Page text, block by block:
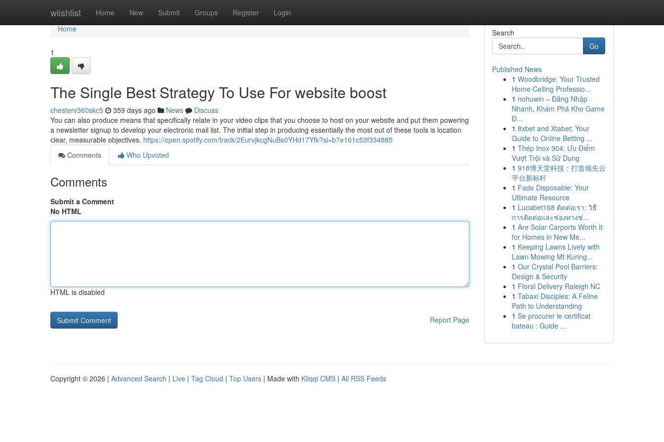
wiishlist Home New Submit Groups Register Login
Home
Home
1
The Single Best Strategy To Use For website boost
chesterv360skc5 359 days ago News
Discuss
You can also produce means that specifically relate in your video clips that you choose to host on your website and put them powering
a newsletter signup to develop your electronic mail list. The initial step in producing essentially the most out of these tools is location
clear, measurable objectives. https://open.spotify.com/track/2EurvjkcgNuBs0YHd17Yfk?si=b7e161c53f334885
Comments
Who Upvoted
Comments
Submit a Comment
No HTML
HTML is disabled
Report Page
Search
Go
Published News
1 Woodbridge: Your Trusted
Home Ceiling Professio...
1 nohuwin – Đăng Nhập
Nhanh, Khám Phá Kho Game
Đ...
1 8xbet and Xtabet: Your
Guide to Online Betting ...
1 Thép Inox 304: Ưu Điểm
Vượt Trội và Sử Dụng
1 918博天堂科技：打造领先云
平台新标杆
1 Fade Disposable: Your
Ultimate Resource
1 Lucabet168 ติดต่อเรา: วิธี
การติดต่อและช่องทางช่...
1 Are Solar Carports Worth It
for Homes in New Me...
1 Keeping Lawns Lively with
Lawn Mowing Mt Kuring...
1 Our Crystal Pool Barriers:
Design & Security
1 Floral Delivery Raleigh NC
1 Tabaxi Disciples: A Feline
Path to Understanding
1 Se procurer le certificat
bateau : Guide ...
Copyright © 2026 | Advanced Search | Live | Tag Cloud | Top Users | Made with Kliqqi CMS | All RSS Feeds